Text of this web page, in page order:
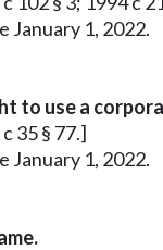
January 1, 2022.
to use a
35 § 77.]
January 1, 2022.